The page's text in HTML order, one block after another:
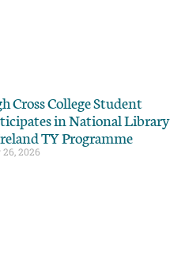
Cross College Student
in National Library
TY Programme
2026